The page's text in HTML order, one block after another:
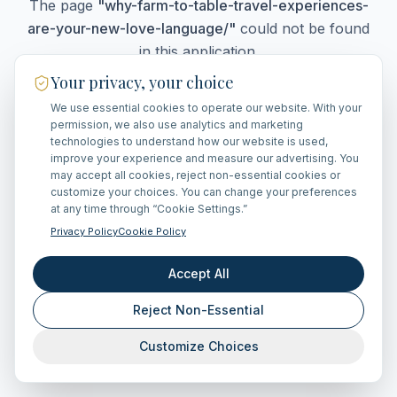
The page "why-farm-to-table-travel-experiences-
are-your-new-love-language/" could not be found
in this application.
Go Home
Your privacy, your choice
We use essential cookies to operate our website. With your
permission, we also use analytics and marketing
technologies to understand how our website is used,
improve your experience and measure our advertising. You
may accept all cookies, reject non-essential cookies or
customize your choices. You can change your preferences
at any time through “Cookie Settings.”
Privacy PolicyCookie Policy
Accept All
Reject Non-Essential
Customize Choices